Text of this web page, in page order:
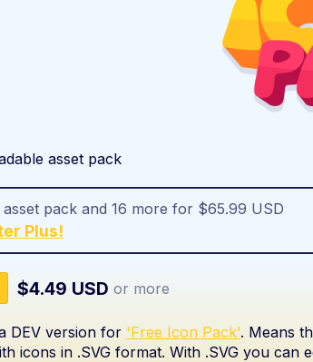
asset pack
asset pack and 16 more for $65.99 USD
Plus!
$4.49 USD or more
DEV version for 'Free Icon Pack'. Means
icons in .SVG format. With .SVG you can